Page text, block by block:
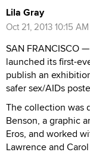
Lila Gray
Oct 21, 2013 10:15
SAN FRANCISCO
launched its first-
publish an
safer sex/AIDs
The collection was
Benson, a graphic
Eros, and worked
Lawrence and